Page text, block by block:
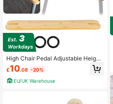
High Chair Pedal Adjustable Height
Natural Bamboo Baby Highchairs P
edal Suitable
£10.08 -20%
EU/UK Warehouse